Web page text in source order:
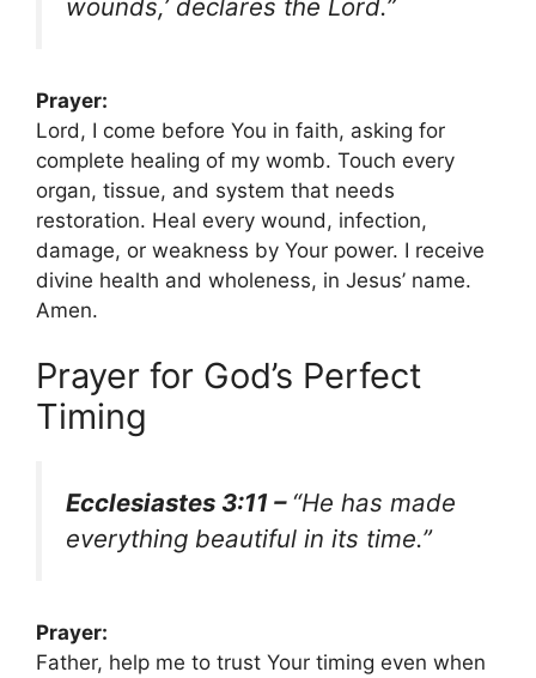
wounds,’ declares the Lord.”
Prayer:
Lord, I come before You in faith, asking for
complete healing of my womb. Touch every
organ, tissue, and system that needs
restoration. Heal every wound, infection,
damage, or weakness by Your power. I receive
divine health and wholeness, in Jesus’ name.
Amen.
Prayer for God’s Perfect
Timing
Ecclesiastes 3:11 – “He has made
everything beautiful in its time.”
Prayer:
Father, help me to trust Your timing even when